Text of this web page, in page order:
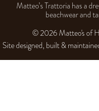
Matteo’s Trattoria has a
beachwear and
© 2026 Matteo's of
Site designed, built &